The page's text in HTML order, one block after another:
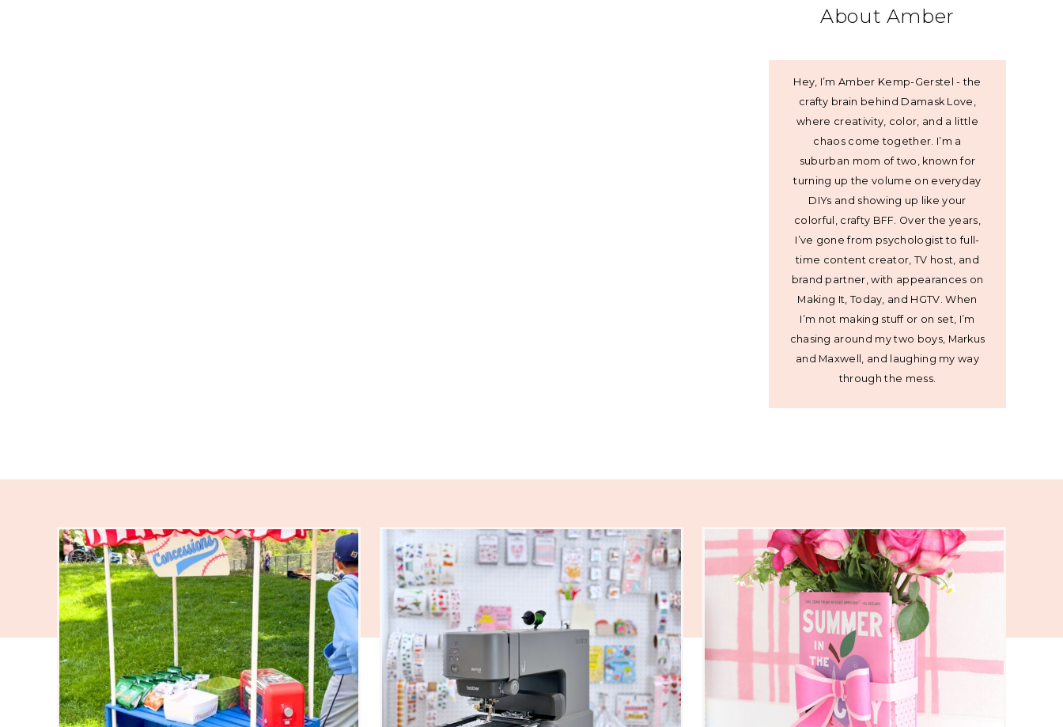
About Amber
Hey, I’m Amber Kemp-Gerstel - the
crafty brain behind Damask Love,
where creativity, color, and a little
chaos come together. I’m a
suburban mom of two, known for
turning up the volume on everyday
DIYs and showing up like your
colorful, crafty BFF. Over the years,
I’ve gone from psychologist to full-
time content creator, TV host, and
brand partner, with appearances on
Making It, Today, and HGTV. When
I’m not making stuff or on set, I’m
chasing around my two boys, Markus
and Maxwell, and laughing my way
through the mess.